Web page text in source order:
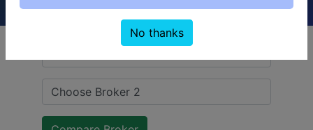
Moneysukh)
No thanks